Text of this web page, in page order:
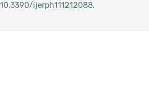
10.3390/ijerph111212088.